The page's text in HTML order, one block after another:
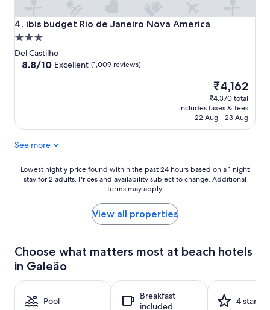
4. ibis budget Rio de Janeiro Nova America
ibis budget Rio de Janeiro Nova America
3.0
star
property
Del Castilho
8.8
reviews)
8.8/10 Excellent (1,009 reviews)
The
price
is
₹4,162
₹4,162
₹4,370 total
includes taxes & fees
22 Aug - 23 Aug
See more
Lowest
nightly
24
hours
based
a
Lowest nightly price found within the past 24 hours based on a 1 night
stay for 2 adults. Prices and availability subject to change. Additional
terms may apply.
View all properties
Choose what matters most at beach hotels
in Galeão
Pool
Breakfast
included
4 stars